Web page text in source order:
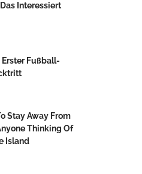
Interessiert
Erster Fußball-
Stay Away From
Thinking Of
Island